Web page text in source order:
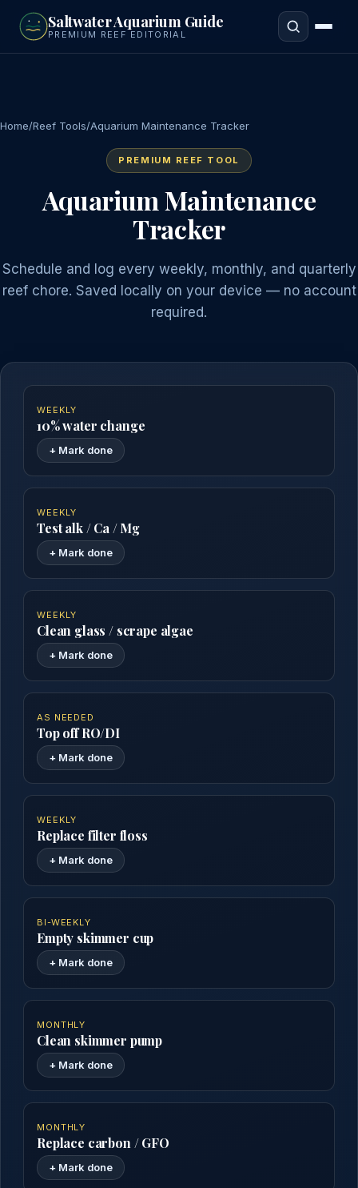
main
content
Saltwater Aquarium Guide
PREMIUM REEF EDITORIAL
Home/Reef Tools/Aquarium Maintenance Tracker
PREMIUM REEF TOOL
Aquarium Maintenance
Tracker
Schedule and log every weekly, monthly, and quarterly
reef chore. Saved locally on your device — no account
required.
WEEKLY
10% water change
+ Mark done
WEEKLY
Test alk / Ca / Mg
+ Mark done
WEEKLY
Clean glass / scrape algae
+ Mark done
AS NEEDED
Top off RO/DI
+ Mark done
WEEKLY
Replace filter floss
+ Mark done
BI-WEEKLY
Empty skimmer cup
+ Mark done
MONTHLY
Clean skimmer pump
+ Mark done
MONTHLY
Replace carbon / GFO
+ Mark done